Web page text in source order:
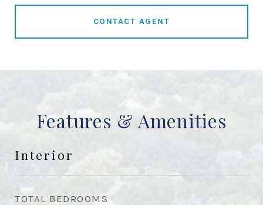
CONTACT AGENT
Features & Amenities
Interior
TOTAL BEDROOMS